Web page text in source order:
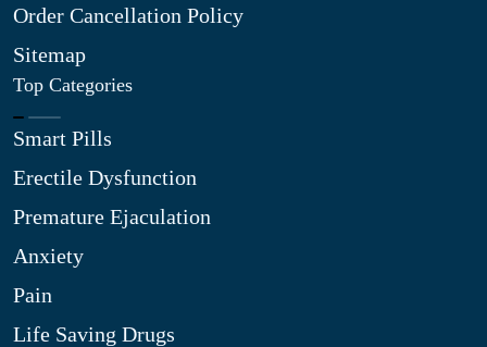
Order Cancellation Policy
Sitemap
Top Categories
Smart Pills
Erectile Dysfunction
Premature Ejaculation
Anxiety
Pain
Life Saving Drugs